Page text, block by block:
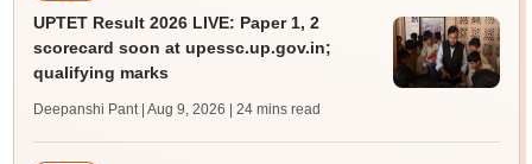
UPTET Result 2026 LIVE: Paper 1, 2
scorecard soon at upessc.up.gov.in;
qualifying marks
Deepanshi Pant | Aug 9, 2026 | 24 mins read